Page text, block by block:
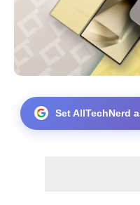
Set AllTechNerd